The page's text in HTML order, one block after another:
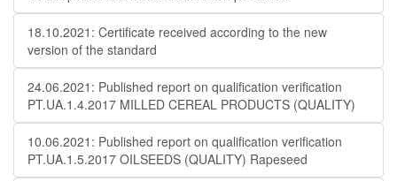
18.10.2021: Certificate received according to the new
version of the standard
24.06.2021: Published report on qualification verification
PT.UA.1.4.2017 MILLED CEREAL PRODUCTS (QUALITY)
10.06.2021: Published report on qualification verification
PT.UA.1.5.2017 OILSEEDS (QUALITY) Rapeseed